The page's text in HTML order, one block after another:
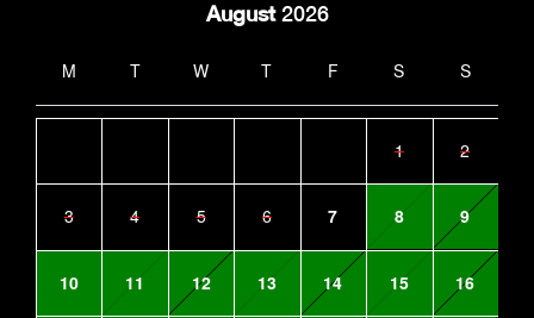
August2026
M T W T F S S
1 2
3 4 5 6 7 8 9
10 11 12 13 14 15 16